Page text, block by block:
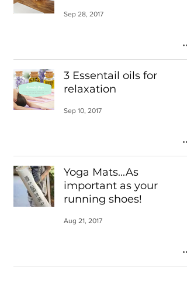
Sep 28, 2017
3 Essentail oils for
relaxation
Sep 10, 2017
Yoga Mats...As
important as your
running shoes!
Aug 21, 2017